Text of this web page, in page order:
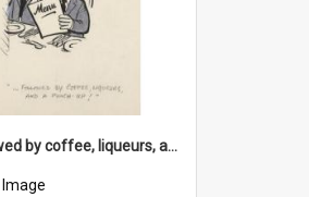
'... followed by coffee, liqueurs, and a punch-up!'
Image